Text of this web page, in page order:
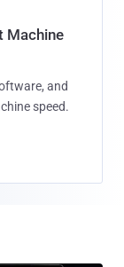
Machine
and
speed.